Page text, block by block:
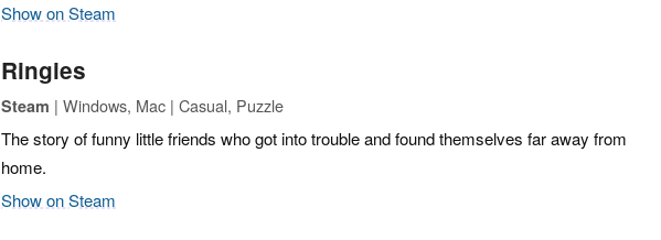
Show on Steam
Ringies
Steam | Windows, Mac | Casual, Puzzle
The story of funny little friends who got into trouble and found themselves far away from
home.
Show on Steam